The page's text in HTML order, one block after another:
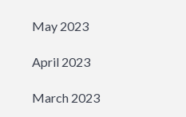
May 2023
April 2023
March 2023